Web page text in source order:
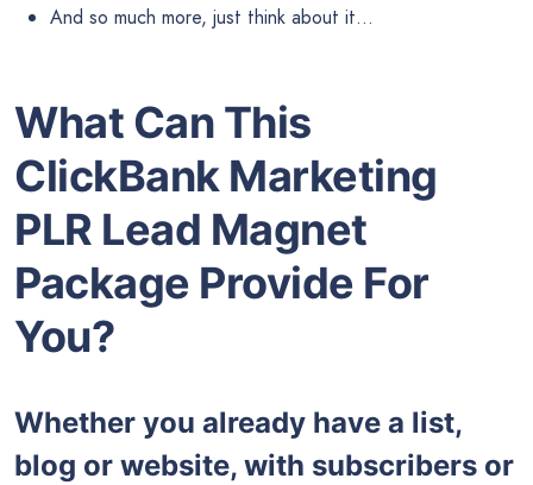
And so much more, just think about it…
What Can This
ClickBank Marketing
PLR Lead Magnet
Package Provide For
You?
Whether you already have a list,
blog or website, with subscribers or